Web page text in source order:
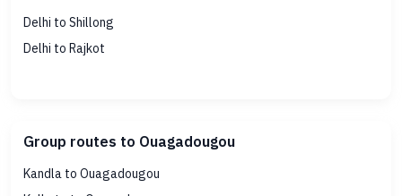
Delhi to Shillong
Delhi to Rajkot
Group routes to Ouagadougou
Kandla to Ouagadougou